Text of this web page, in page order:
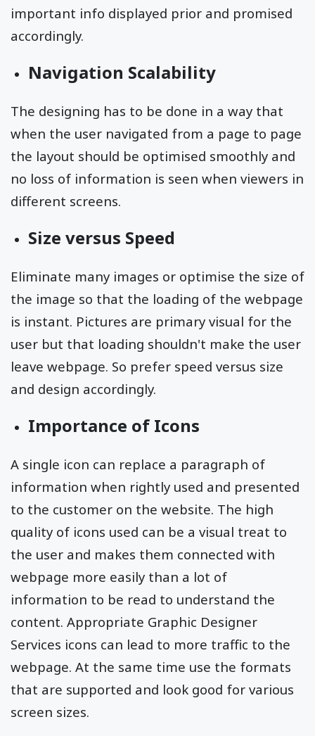
important info displayed prior and promised
accordingly.
Navigation Scalability
The designing has to be done in a way that
when the user navigated from a page to page
the layout should be optimised smoothly and
no loss of information is seen when viewers in
different screens.
Size versus Speed
Eliminate many images or optimise the size of
the image so that the loading of the webpage
is instant. Pictures are primary visual for the
user but that loading shouldn't make the user
leave webpage. So prefer speed versus size
and design accordingly.
Importance of Icons
A single icon can replace a paragraph of
information when rightly used and presented
to the customer on the website. The high
quality of icons used can be a visual treat to
the user and makes them connected with
webpage more easily than a lot of
information to be read to understand the
content. Appropriate Graphic Designer
Services icons can lead to more traffic to the
webpage. At the same time use the formats
that are supported and look good for various
screen sizes.